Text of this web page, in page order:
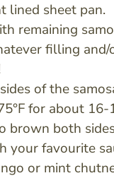
lined sheet pan.
remaining
filling
of the
for about
brown both
your favourite
or mint